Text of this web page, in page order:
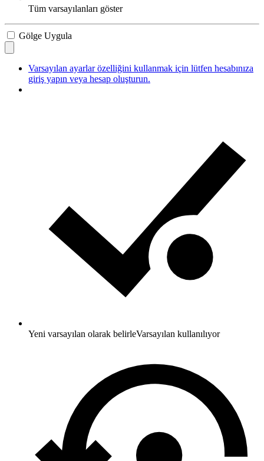
Tüm varsayılanları göster
Gölge Uygula
Varsayılan ayarlar özelliğini kullanmak için lütfen hesabınıza
giriş yapın veya hesap oluşturun.
Yeni varsayılan olarak belirleVarsayılan kullanılıyor